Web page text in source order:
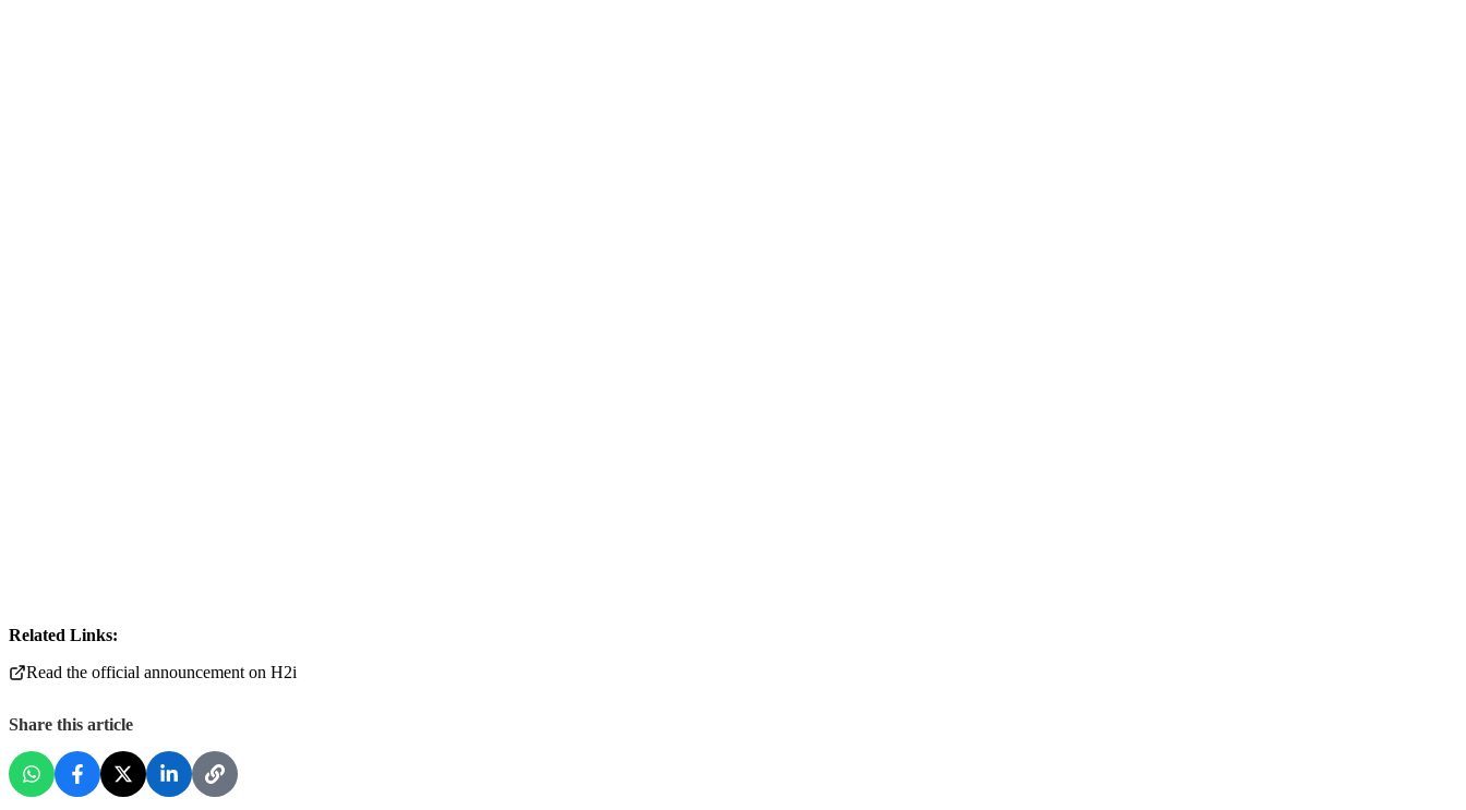
Related Links:
Read the official announcement on H2i
Share this article